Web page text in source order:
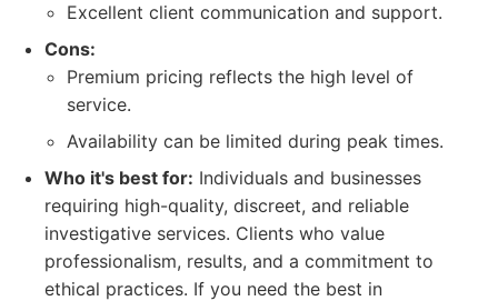
Excellent client communication and support.
Cons:
Premium pricing reflects the high level of
service.
Availability can be limited during peak times.
Who it's best for: Individuals and businesses
requiring high-quality, discreet, and reliable
investigative services. Clients who value
professionalism, results, and a commitment to
ethical practices. If you need the best in